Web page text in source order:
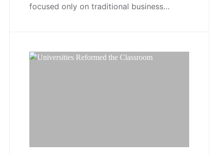
focused only on traditional business…